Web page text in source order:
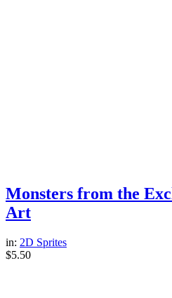
Monsters from the
Art
in: 2D Sprites
$5.50